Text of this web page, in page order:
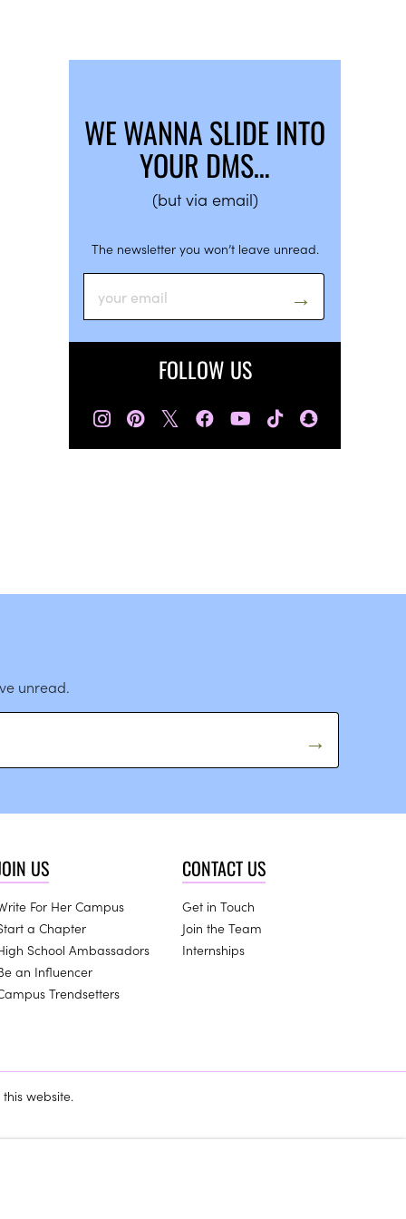
WE WANNA SLIDE INTO
YOUR DMS…
(but via email)
The newsletter you won’t leave unread.
FOLLOW US
𝕏
unread.
US
For Her Campus
a Chapter
School Ambassadors
an Influencer
Trendsetters
CONTACT US
Get in Touch
Join the Team
Internships
website.